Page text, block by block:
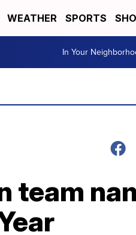
WEATHER SPORTS
In Your
team